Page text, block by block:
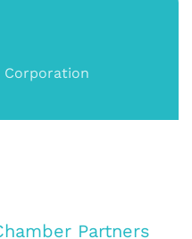
Corporation
Partners